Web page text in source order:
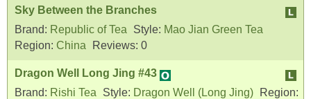
Sky Between the Branches
Brand: Republic of Tea Style: Mao Jian Green Tea
Region: China Reviews: 0
Dragon Well Long Jing #43
Brand: Rishi Tea Style: Dragon Well (Long Jing)
Region: